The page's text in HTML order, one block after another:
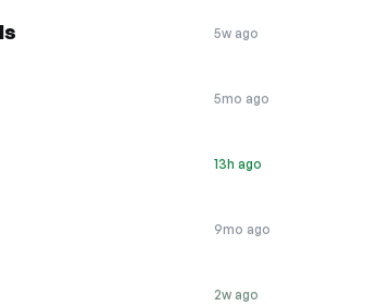
5w ago
5mo ago
13h ago
9mo ago
2w ago